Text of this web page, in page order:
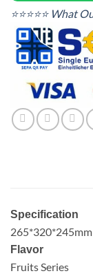
⭐⭐⭐⭐⭐ What
Specification
265*320*245mm
Flavor
Fruits Series